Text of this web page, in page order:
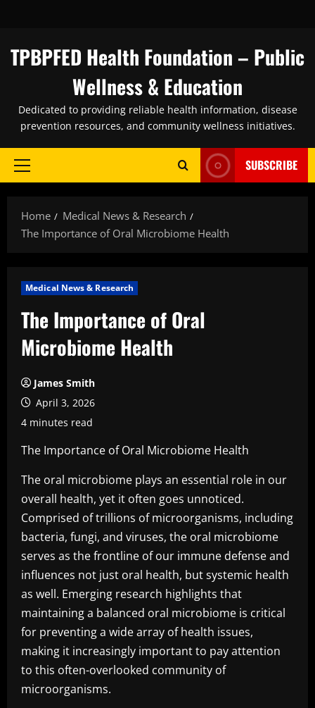
content
TPBPFED Health Foundation – Public
Wellness & Education
Dedicated to providing reliable health information, disease
prevention resources, and community wellness initiatives.
Primary
SUBSCRIBE
Home
Medical News & Research
The Importance of Oral Microbiome Health
Medical News & Research
The Importance of Oral
Microbiome Health
James Smith
April 3, 2026
4 minutes read
The Importance of Oral Microbiome Health
The oral microbiome plays an essential role in our
overall health, yet it often goes unnoticed.
Comprised of trillions of microorganisms, including
bacteria, fungi, and viruses, the oral microbiome
serves as the frontline of our immune defense and
influences not just oral health, but systemic health
as well. Emerging research highlights that
maintaining a balanced oral microbiome is critical
for preventing a wide array of health issues,
making it increasingly important to pay attention
to this often-overlooked community of
microorganisms.